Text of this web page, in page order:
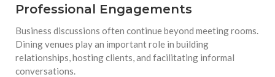
Professional Engagements
Business discussions often continue beyond meeting rooms.
Dining venues play an important role in building
relationships, hosting clients, and facilitating informal
conversations.